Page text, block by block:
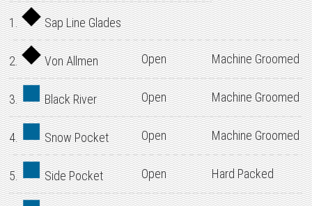
1. Sap Line Glades
2. Von Allmen Open Machine Groomed
3. Black River Open Machine Groomed
4. Snow Pocket Open Machine Groomed
5. Side Pocket Open Hard Packed